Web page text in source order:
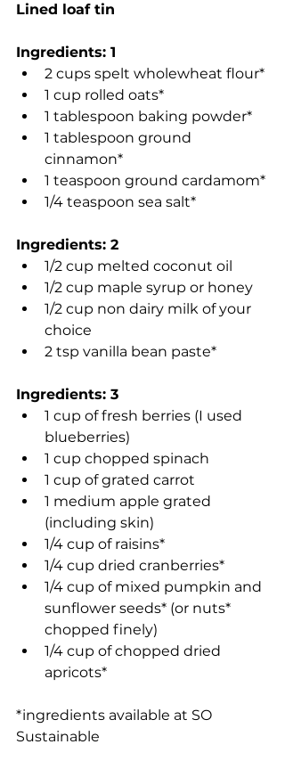
Lined loaf tin
Ingredients: 1
2 cups spelt wholewheat flour*
1 cup rolled oats*
1 tablespoon baking powder*
1 tablespoon ground
cinnamon*
1 teaspoon ground cardamom*
1/4 teaspoon sea salt*
Ingredients: 2
1/2 cup melted coconut oil
1/2 cup maple syrup or honey
1/2 cup non dairy milk of your
choice
2 tsp vanilla bean paste*
Ingredients: 3
1 cup of fresh berries (I used
blueberries)
1 cup chopped spinach
1 cup of grated carrot
1 medium apple grated
(including skin)
1/4 cup of raisins*
1/4 cup dried cranberries*
1/4 cup of mixed pumpkin and
sunflower seeds* (or nuts*
chopped finely)
1/4 cup of chopped dried
apricots*
*ingredients available at SO
Sustainable